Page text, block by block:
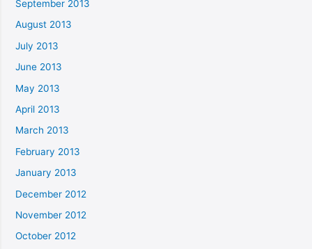
September 2013
August 2013
July 2013
June 2013
May 2013
April 2013
March 2013
February 2013
January 2013
December 2012
November 2012
October 2012